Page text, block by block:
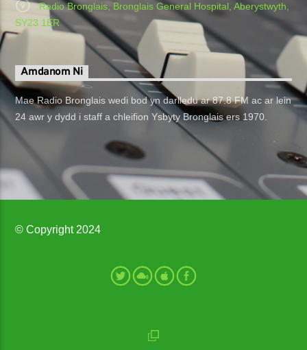
Radio Bronglais, Bronglais General Hospital, Aberystwyth,
SY23 1ER
Amdanom Ni
Mae Radio Bronglais wedi bod yn darlledu ar 87.8 FM ac ar lein
24 awr y dydd i staff a chleifion Ysbyty Bronglais ers 1970.
© Copyright 2024